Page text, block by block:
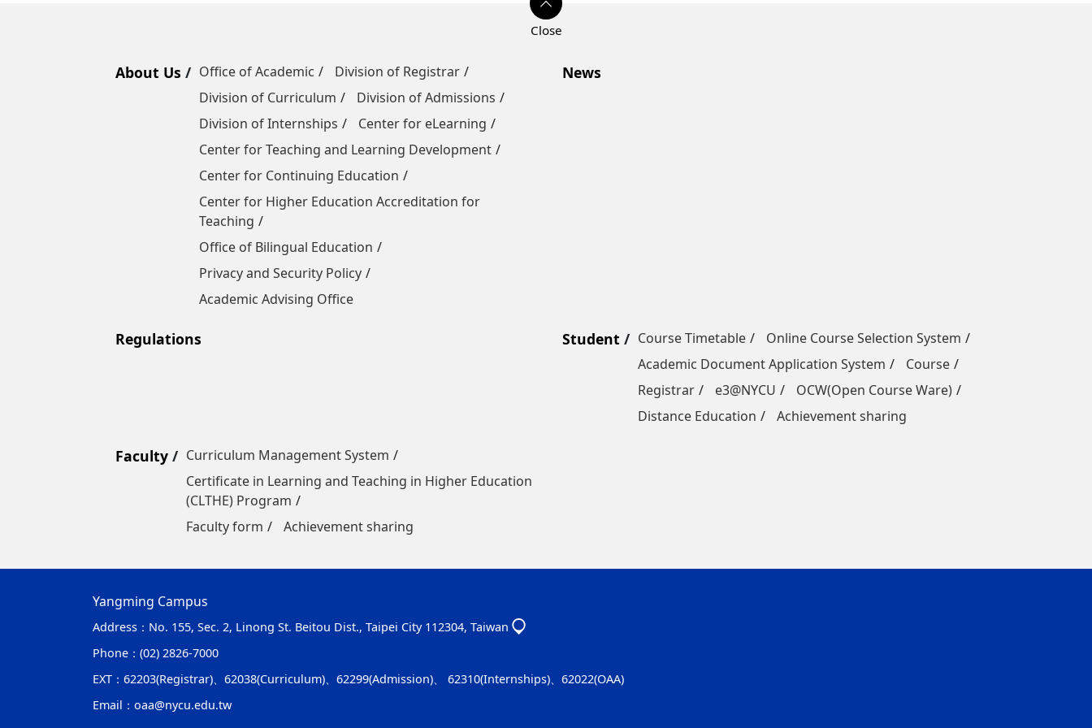
About Us Office of Academic
Division of Registrar
Division of Curriculum
Division of Admissions
Division of Internships
Center for eLearning
Center for Teaching and Learning Development
Center for Continuing Education
Center for Higher Education Accreditation for
Teaching
Office of Bilingual Education
Privacy and Security Policy
Academic Advising Office
News
Regulations Student Course Timetable
Online Course Selection System
Academic Document Application System
Course
Registrar
e3@NYCU
OCW(Open Course Ware)
Distance Education
Achievement sharing
Faculty
Curriculum Management System
Certificate in Learning and Teaching in Higher Education
(CLTHE) Program
Faculty form
Achievement sharing
Yangming Campus
Address： No. 155, Sec. 2, Linong St. Beitou Dist., Taipei City 112304, Taiwan
Phone： (02) 2826-7000
EXT： 62203(Registrar)、62038(Curriculum)、62299(Admission)、 62310(Internships)、62022(OAA)
Email： oaa@nycu.edu.tw